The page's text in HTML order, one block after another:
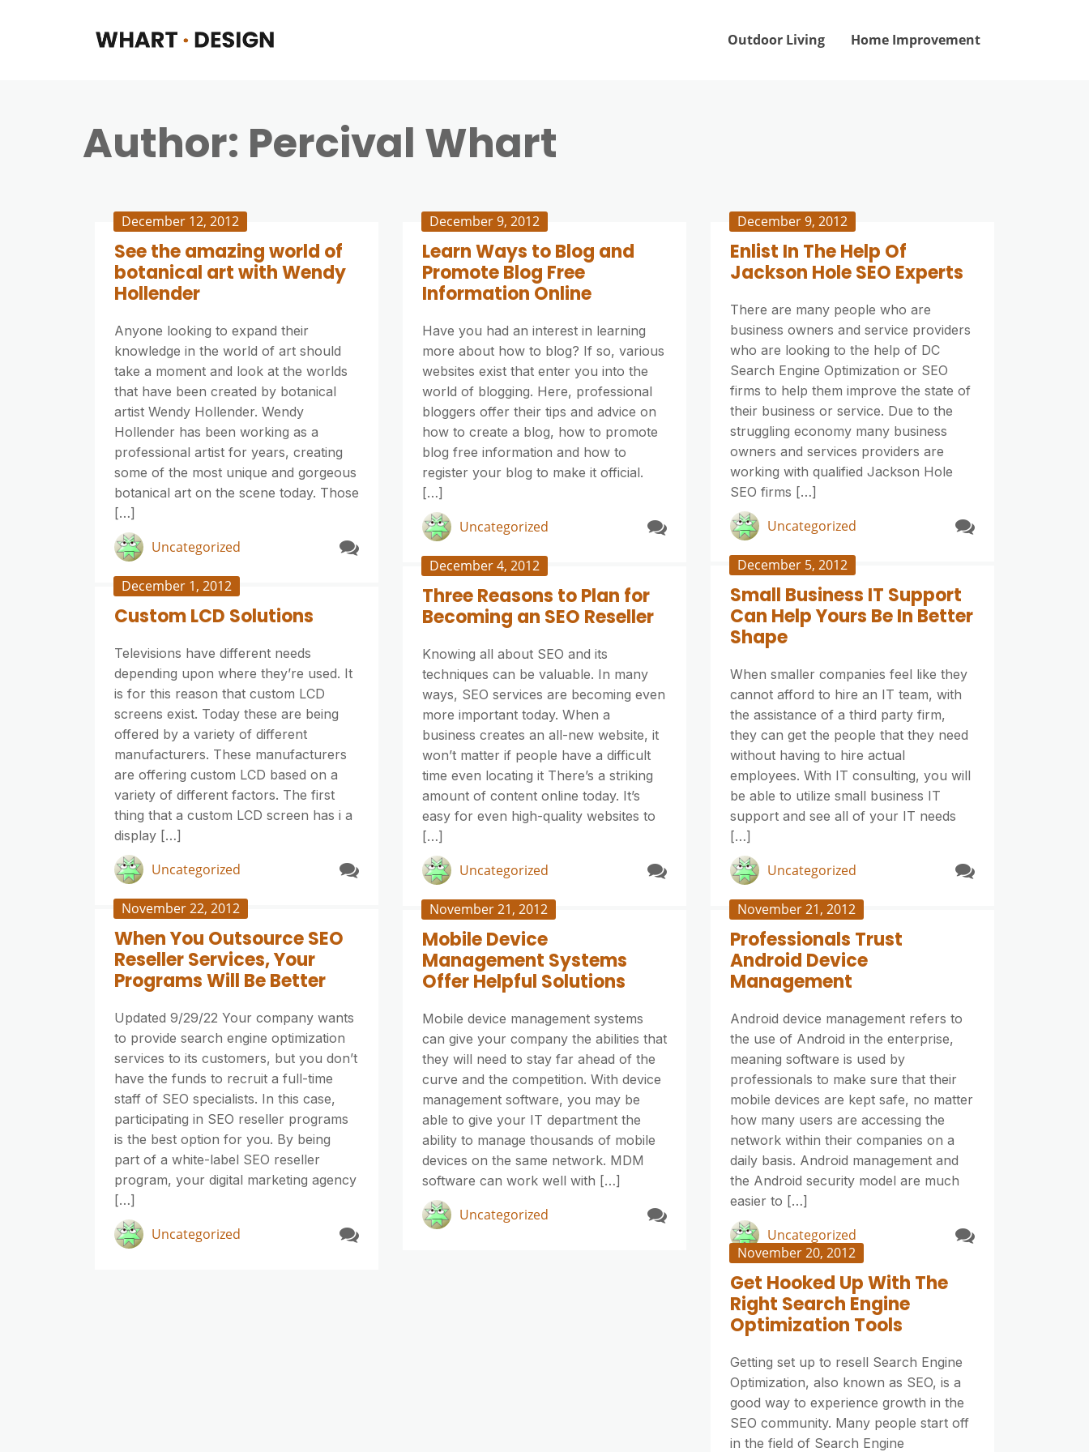
Outdoor Living Home Improvement
Author: Percival Whart
December 12, 2012
See the amazing world of
botanical art with Wendy
Hollender
Anyone looking to expand their
knowledge in the world of art should
take a moment and look at the worlds
that have been created by botanical
artist Wendy Hollender. Wendy
Hollender has been working as a
professional artist for years, creating
some of the most unique and gorgeous
botanical art on the scene today. Those
[…]
Uncategorized
December 9, 2012
Learn Ways to Blog and
Promote Blog Free
Information Online
Have you had an interest in learning
more about how to blog? If so, various
websites exist that enter you into the
world of blogging. Here, professional
bloggers offer their tips and advice on
how to create a blog, how to promote
blog free information and how to
register your blog to make it official.
[…]
Uncategorized
December 9, 2012
Enlist In The Help Of
Jackson Hole SEO Experts
There are many people who are
business owners and service providers
who are looking to the help of DC
Search Engine Optimization or SEO
firms to help them improve the state of
their business or service. Due to the
struggling economy many business
owners and services providers are
working with qualified Jackson Hole
SEO firms […]
Uncategorized
December 5, 2012
Small Business IT Support
Can Help Yours Be In Better
Shape
When smaller companies feel like they
cannot afford to hire an IT team, with
the assistance of a third party firm,
they can get the people that they need
without having to hire actual
employees. With IT consulting, you will
be able to utilize small business IT
support and see all of your IT needs
[…]
Uncategorized
December 4, 2012
Three Reasons to Plan for
Becoming an SEO Reseller
Knowing all about SEO and its
techniques can be valuable. In many
ways, SEO services are becoming even
more important today. When a
business creates an all-new website, it
won’t matter if people have a difficult
time even locating it There’s a striking
amount of content online today. It’s
easy for even high-quality websites to
[…]
Uncategorized
December 1, 2012
Custom LCD Solutions
Televisions have different needs
depending upon where they’re used. It
is for this reason that custom LCD
screens exist. Today these are being
offered by a variety of different
manufacturers. These manufacturers
are offering custom LCD based on a
variety of different factors. The first
thing that a custom LCD screen has i a
display […]
Uncategorized
November 22, 2012
When You Outsource SEO
Reseller Services, Your
Programs Will Be Better
Updated 9/29/22 Your company wants
to provide search engine optimization
services to its customers, but you don’t
have the funds to recruit a full-time
staff of SEO specialists. In this case,
participating in SEO reseller programs
is the best option for you. By being
part of a white-label SEO reseller
program, your digital marketing agency
[…]
Uncategorized
November 21, 2012
Mobile Device
Management Systems
Offer Helpful Solutions
Mobile device management systems
can give your company the abilities that
they will need to stay far ahead of the
curve and the competition. With device
management software, you may be
able to give your IT department the
ability to manage thousands of mobile
devices on the same network. MDM
software can work well with […]
Uncategorized
November 21, 2012
Professionals Trust
Android Device
Management
Android device management refers to
the use of Android in the enterprise,
meaning software is used by
professionals to make sure that their
mobile devices are kept safe, no matter
how many users are accessing the
network within their companies on a
daily basis. Android management and
the Android security model are much
easier to […]
Uncategorized
November 20, 2012
Get Hooked Up With The
Right Search Engine
Optimization Tools
Getting set up to resell Search Engine
Optimization, also known as SEO, is a
good way to experience growth in the
SEO community. Many people start off
in the field of Search Engine